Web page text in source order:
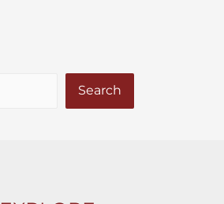
Search